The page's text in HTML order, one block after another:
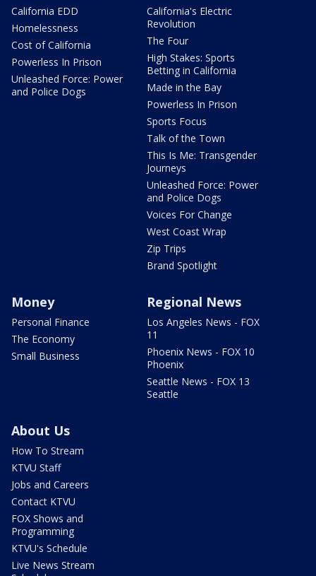
California EDD
Homelessness
Cost of California
Powerless In Prison
Unleashed Force: Power
and Police Dogs
California's Electric
Revolution
The Four
High Stakes: Sports
Betting in California
Made in the Bay
Powerless In Prison
Sports Focus
Talk of the Town
This Is Me: Transgender
Journeys
Unleashed Force: Power
and Police Dogs
Voices For Change
West Coast Wrap
Zip Trips
Brand Spotlight
Money
Personal Finance
The Economy
Small Business
Regional News
Los Angeles News - FOX
11
Phoenix News - FOX 10
Phoenix
Seattle News - FOX 13
Seattle
About Us
How To Stream
KTVU Staff
Jobs and Careers
Contact KTVU
FOX Shows and
Programming
KTVU's Schedule
Live News Stream